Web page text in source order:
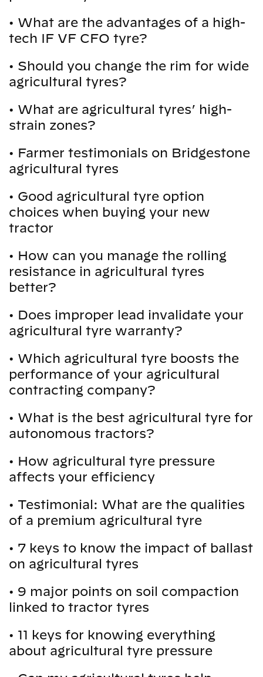
• What are the advantages of a high-
tech IF VF CFO tyre?
• Should you change the rim for wide
agricultural tyres?
• What are agricultural tyres’ high-
strain zones?
• Farmer testimonials on Bridgestone
agricultural tyres
• Good agricultural tyre option
choices when buying your new
tractor
• How can you manage the rolling
resistance in agricultural tyres
better?
• Does improper lead invalidate your
agricultural tyre warranty?
• Which agricultural tyre boosts the
performance of your agricultural
contracting company?
• What is the best agricultural tyre for
autonomous tractors?
• How agricultural tyre pressure
affects your efficiency
• Testimonial: What are the qualities
of a premium agricultural tyre
• 7 keys to know the impact of ballast
on agricultural tyres
• 9 major points on soil compaction
linked to tractor tyres
• 11 keys for knowing everything
about agricultural tyre pressure